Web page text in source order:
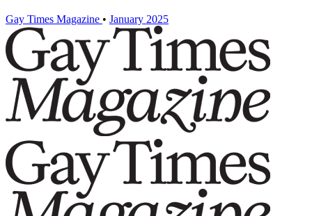
Gay Times Magazine • January 2025